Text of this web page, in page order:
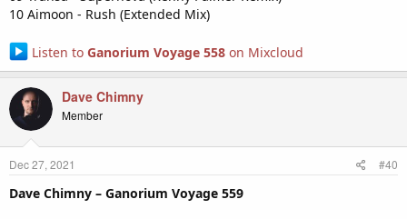
10 Aimoon - Rush (Extended Mix)
Listen to Ganorium Voyage 558on Mixcloud
Dave Chimny
Member
Dec 27, 2021 #40
Dave Chimny – Ganorium Voyage 559